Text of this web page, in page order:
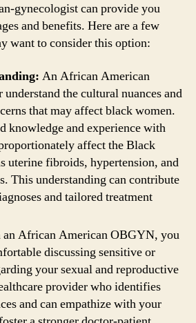
gynecologist can provide you
and benefits. Here are a few
want to consider this option:
An African American
the cultural nuances and
that may affect black women.
knowledge and experience with
affect the Black
uterine fibroids, hypertension, and
This understanding can contribute
and tailored treatment
an African American OBGYN, you
discussing sensitive or
your sexual and reproductive
provider who identifies
and can empathize with your